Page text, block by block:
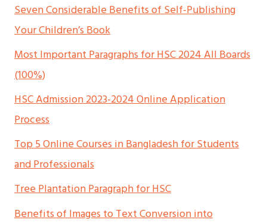
Seven Considerable Benefits of Self-Publishing
Your Children’s Book
Most Important Paragraphs for HSC 2024 All Boards
(100%)
HSC Admission 2023-2024 Online Application
Process
Top 5 Online Courses in Bangladesh for Students
and Professionals
Tree Plantation Paragraph for HSC
Benefits of Images to Text Conversion into